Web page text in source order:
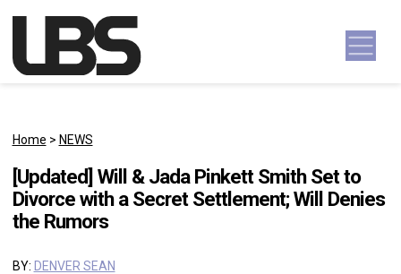
Main Navigation
Home > NEWS
[Updated] Will & Jada Pinkett Smith Set to
Divorce with a Secret Settlement; Will Denies
the Rumors
BY: DENVER SEAN